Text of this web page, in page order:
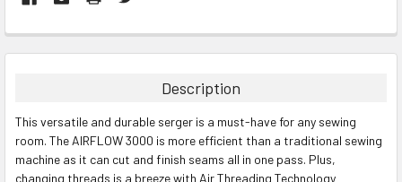
Description
This versatile and durable serger is a must-have for any sewing
room. The AIRFLOW 3000 is more efficient than a traditional sewing
machine as it can cut and finish seams all in one pass. Plus,
changing threads is a breeze with Air Threading Technology